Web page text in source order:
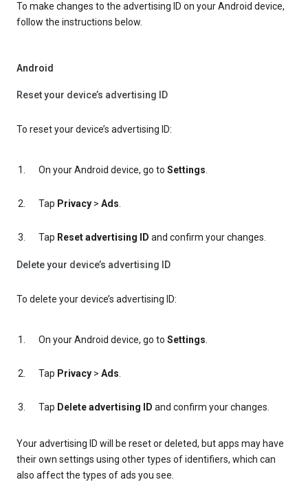
To make changes to the advertising ID on your Android device,
follow the instructions below.
Android
Reset your device’s advertising ID
To reset your device’s advertising ID:
On your Android device, go to Settings.
Tap Privacy > Ads.
Tap Reset advertising ID and confirm your changes.
Delete your device’s advertising ID
To delete your device’s advertising ID:
On your Android device, go to Settings.
Tap Privacy > Ads.
Tap Delete advertising ID and confirm your changes.
Your advertising ID will be reset or deleted, but apps may have
their own settings using other types of identifiers, which can
also affect the types of ads you see.